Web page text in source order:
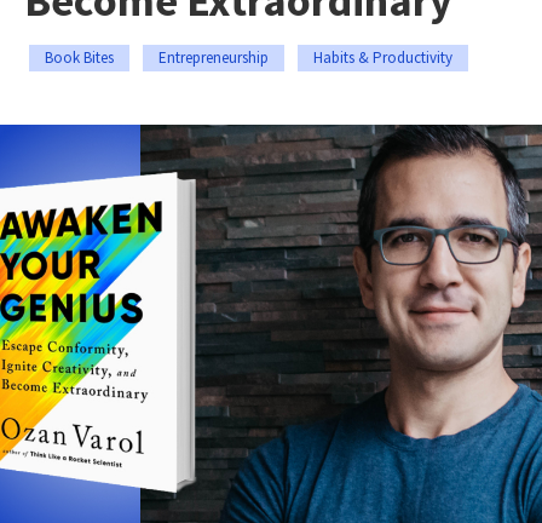
Book Bites Entrepreneurship Habits & Productivity